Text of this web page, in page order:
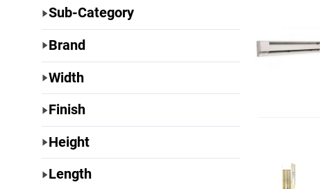
Sub-Category
Brand
Width
Finish
Height
Length